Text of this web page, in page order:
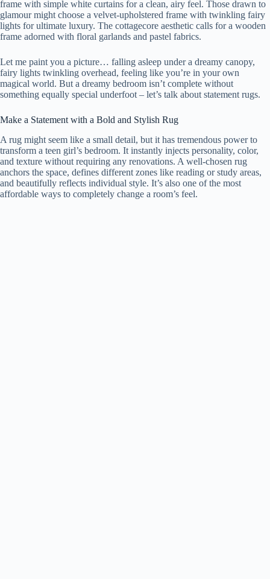
frame with simple white curtains for a clean, airy feel. Those drawn to
glamour might choose a velvet-upholstered frame with twinkling fairy
lights for ultimate luxury. The cottagecore aesthetic calls for a wooden
frame adorned with floral garlands and pastel fabrics.
Let me paint you a picture… falling asleep under a dreamy canopy,
fairy lights twinkling overhead, feeling like you’re in your own
magical world. But a dreamy bedroom isn’t complete without
something equally special underfoot – let’s talk about statement rugs.
Make a Statement with a Bold and Stylish Rug
A rug might seem like a small detail, but it has tremendous power to
transform a teen girl’s bedroom. It instantly injects personality, color,
and texture without requiring any renovations. A well-chosen rug
anchors the space, defines different zones like reading or study areas,
and beautifully reflects individual style. It’s also one of the most
affordable ways to completely change a room’s feel.